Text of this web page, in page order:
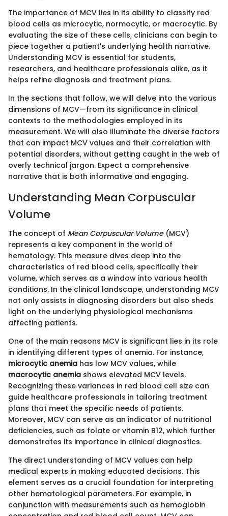
The importance of MCV lies in its ability to classify red
blood cells as microcytic, normocytic, or macrocytic. By
evaluating the size of these cells, clinicians can begin to
piece together a patient's underlying health narrative.
Understanding MCV is essential for students,
researchers, and healthcare professionals alike, as it
helps refine diagnosis and treatment plans.
In the sections that follow, we will delve into the various
dimensions of MCV—from its significance in clinical
contexts to the methodologies employed in its
measurement. We will also illuminate the diverse factors
that can impact MCV values and their correlation with
potential disorders, without getting caught in the web of
overly technical jargon. Expect a comprehensive
narrative that is both informative and engaging.
Understanding Mean Corpuscular
Volume
The concept of Mean Corpuscular Volume(MCV)
represents a key component in the world of
hematology. This measure dives deep into the
characteristics of red blood cells, specifically their
volume, which serves as a window into various health
conditions. In the clinical landscape, understanding MCV
not only assists in diagnosing disorders but also sheds
light on the underlying physiological mechanisms
affecting patients.
One of the main reasons MCV is significant lies in its role
in identifying different types of anemia. For instance,
microcytic anemia has low MCV values, while
macrocytic anemia shows elevated MCV levels.
Recognizing these variances in red blood cell size can
guide healthcare professionals in tailoring treatment
plans that meet the specific needs of patients.
Moreover, MCV can serve as an indicator of nutritional
deficiencies, such as folate or vitamin B12, which further
demonstrates its importance in clinical diagnostics.
The direct understanding of MCV values can help
medical experts in making educated decisions. This
element serves as a crucial foundation for interpreting
other hematological parameters. For example, in
conjunction with measurements such as hemoglobin